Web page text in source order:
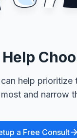
help prioritize
and narrow
a Free Consult